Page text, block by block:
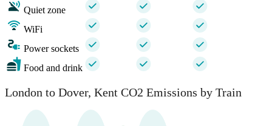
Quiet zone
WiFi
Power sockets
Food and drink
London to Dover, Kent CO2 Emissions by Train